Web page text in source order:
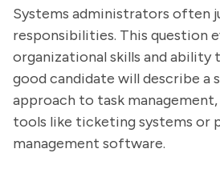
Systems administrators often
responsibilities. This question
organizational skills and ability
good candidate will describe a
approach to task management,
tools like ticketing systems or
management software.